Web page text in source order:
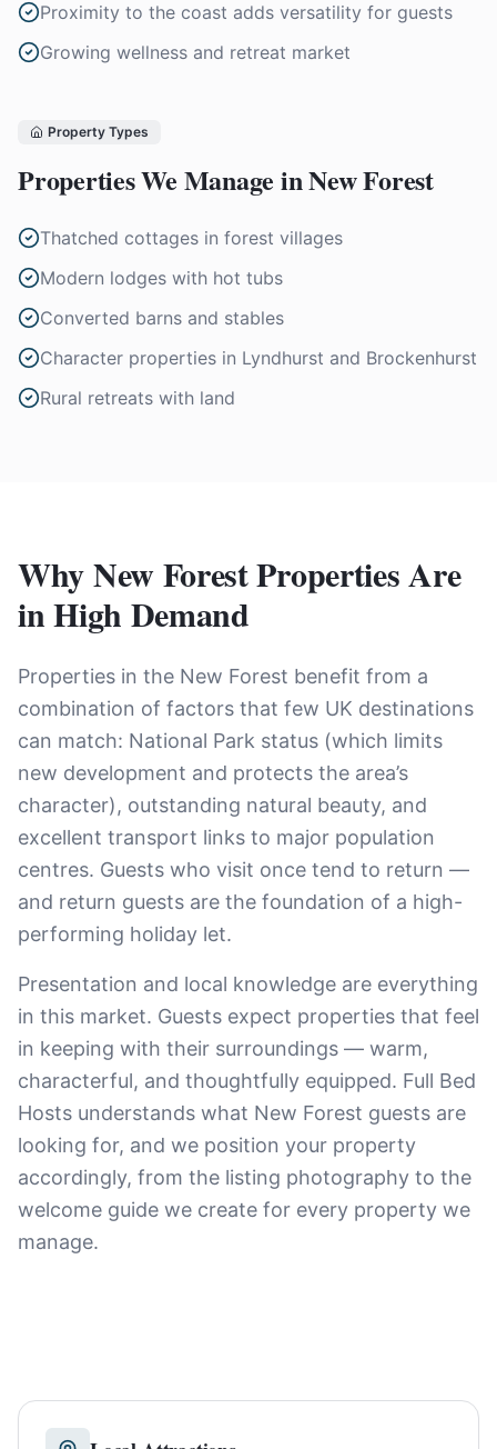
Proximity to the coast adds versatility for guests
Growing wellness and retreat market
Property Types
Properties We Manage inNew Forest
Thatched cottages in forest villages
Modern lodges with hot tubs
Converted barns and stables
Character properties in Lyndhurst and Brockenhurst
Rural retreats with land
Why New Forest Properties Are
in High Demand
Properties in the New Forest benefit from a
combination of factors that few UK destinations
can match: National Park status (which limits
new development and protects the area’s
character), outstanding natural beauty, and
excellent transport links to major population
centres. Guests who visit once tend to return —
and return guests are the foundation of a high-
performing holiday let.
Presentation and local knowledge are everything
in this market. Guests expect properties that feel
in keeping with their surroundings — warm,
characterful, and thoughtfully equipped. Full Bed
Hosts understands what New Forest guests are
looking for, and we position your property
accordingly, from the listing photography to the
welcome guide we create for every property we
manage.